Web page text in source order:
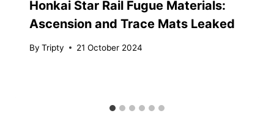
Honkai Star Rail Fugue Materials:
Ascension and Trace Mats Leaked
By Tripty 21 October 2024